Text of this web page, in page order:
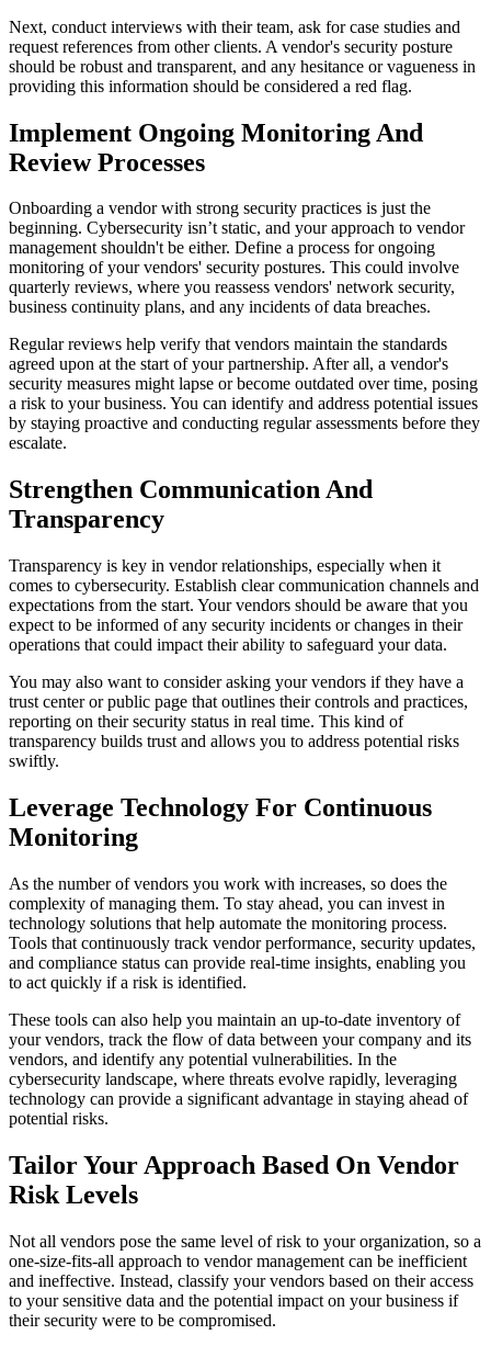
Next, conduct interviews with their team, ask for case studies and
request references from other clients. A vendor's security posture
should be robust and transparent, and any hesitance or vagueness in
providing this information should be considered a red flag.
Implement Ongoing Monitoring And
Review Processes
Onboarding a vendor with strong security practices is just the
beginning. Cybersecurity isn’t static, and your approach to vendor
management shouldn't be either. Define a process for ongoing
monitoring of your vendors' security postures. This could involve
quarterly reviews, where you reassess vendors' network security,
business continuity plans, and any incidents of data breaches.
Regular reviews help verify that vendors maintain the standards
agreed upon at the start of your partnership. After all, a vendor's
security measures might lapse or become outdated over time, posing
a risk to your business. You can identify and address potential issues
by staying proactive and conducting regular assessments before they
escalate.
Strengthen Communication And
Transparency
Transparency is key in vendor relationships, especially when it
comes to cybersecurity. Establish clear communication channels and
expectations from the start. Your vendors should be aware that you
expect to be informed of any security incidents or changes in their
operations that could impact their ability to safeguard your data.
You may also want to consider asking your vendors if they have a
trust center or public page that outlines their controls and practices,
reporting on their security status in real time. This kind of
transparency builds trust and allows you to address potential risks
swiftly.
Leverage Technology For Continuous
Monitoring
As the number of vendors you work with increases, so does the
complexity of managing them. To stay ahead, you can invest in
technology solutions that help automate the monitoring process.
Tools that continuously track vendor performance, security updates,
and compliance status can provide real-time insights, enabling you
to act quickly if a risk is identified.
These tools can also help you maintain an up-to-date inventory of
your vendors, track the flow of data between your company and its
vendors, and identify any potential vulnerabilities. In the
cybersecurity landscape, where threats evolve rapidly, leveraging
technology can provide a significant advantage in staying ahead of
potential risks.
Tailor Your Approach Based On Vendor
Risk Levels
Not all vendors pose the same level of risk to your organization, so a
one-size-fits-all approach to vendor management can be inefficient
and ineffective. Instead, classify your vendors based on their access
to your sensitive data and the potential impact on your business if
their security were to be compromised.